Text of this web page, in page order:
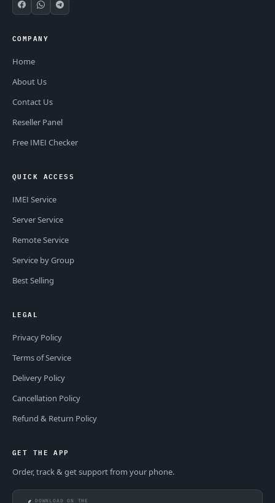
COMPANY
Home
About Us
Contact Us
Reseller Panel
Free IMEI Checker
QUICK ACCESS
IMEI Service
Server Service
Remote Service
Service by Group
Best Selling
LEGAL
Privacy Policy
Terms of Service
Delivery Policy
Cancellation Policy
Refund & Return Policy
GET THE APP
Order, track & get support from your phone.
DOWNLOAD ON THE